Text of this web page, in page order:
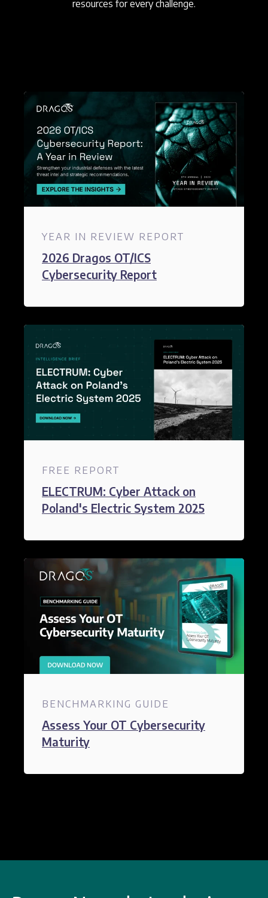
resources for every challenge.
YEAR IN REVIEW REPORT
2026 Dragos OT/ICS
Cybersecurity Report​
FREE REPORT
ELECTRUM: Cyber Attack on
Poland's Electric System 2025
BENCHMARKING GUIDE
Assess Your OT Cybersecurity
Maturity